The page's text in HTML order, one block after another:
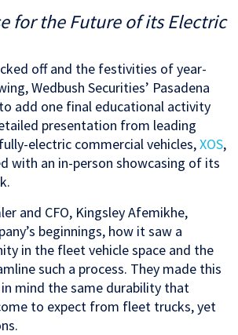
for the Future of its Electric
off and the festivities of year-
Wedbush Securities’ Pasadena
add one final educational activity
presentation from leading
electric commercial vehicles,XOS,
with an in-person showcasing of its
and CFO, Kingsley Afemikhe,
beginnings, how it saw a
in the fleet vehicle space and the
such a process. They made this
mind the same durability that
to expect from fleet trucks, yet